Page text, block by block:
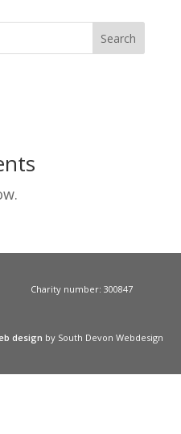
Search
Charity number: 300847
design by South Devon Webdesign